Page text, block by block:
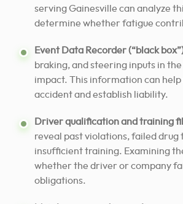
serving Gainesville can analyze
determine whether fatigue
Event Data Recorder (“black
braking, and steering inputs in
impact. This information can
accident and establish liability.
Driver qualification and training
reveal past violations, failed drug
insufficient training. Examining
whether the driver or company
obligations.